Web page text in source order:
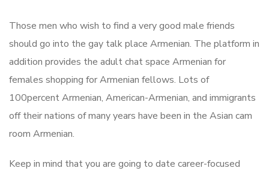
Those men who wish to find a very good male friends
should go into the gay talk place Armenian. The platform in
addition provides the adult chat space Armenian for
females shopping for Armenian fellows. Lots of
100percent Armenian, American-Armenian, and immigrants
off their nations of many years have been in the Asian cam
room Armenian.
Keep in mind that you are going to date career-focused